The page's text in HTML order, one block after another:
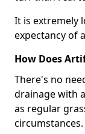
It is extremely
expectancy of
How Does
There's no
drainage with
as regular
circumstances.